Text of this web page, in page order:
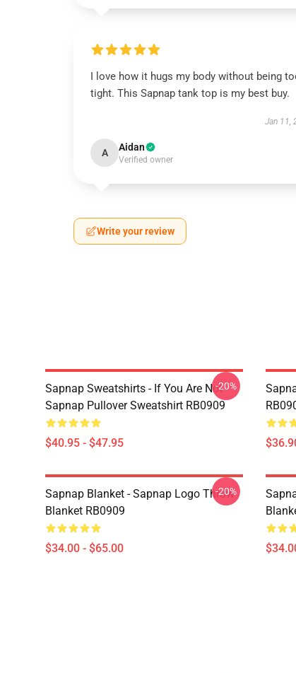
I love how it hugs my body without being
tight. This Sapnap tank top is my best buy.
Jan 11,
A Aidan
Verified owner
Write your review
Sapnap Sweatshirts - If You Are Not -
Sapnap Pullover Sweatshirt RB0909
$40.95 - $47.95
-20%
Sapnap Blanket - Sapnap Logo Throw
Blanket RB0909
$34.00 - $65.00
-20%